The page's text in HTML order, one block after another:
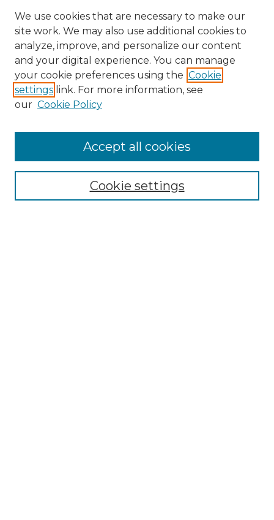
Enter search terms:
We use cookies that are necessary to make our
site work. We may also use additional cookies to
analyze, improve, and personalize our content
and your digital experience. You can manage
your cookie preferences using the Cookie
settings link. For more information, see
our Cookie Policy
Cookie settings
Accept all cookies